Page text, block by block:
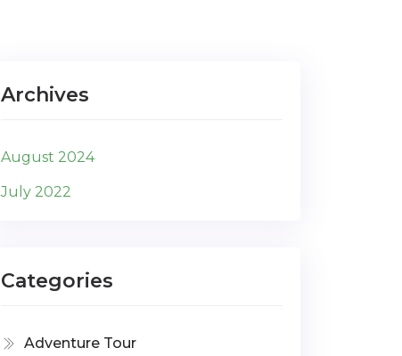
Archives
August 2024
July 2022
Categories
Adventure Tour